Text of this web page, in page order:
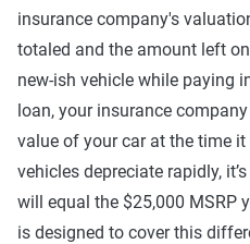
insurance company's
totaled and the amount left
new-ish vehicle while paying
loan, your insurance
value of your car at the time
vehicles depreciate rapidly,
will equal the $25,000 MSRP
is designed to cover this